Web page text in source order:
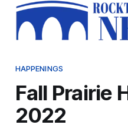
HAPPENINGS
Fall Prairie
2022